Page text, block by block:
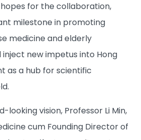
for the collaboration,
milestone in promoting
medicine and elderly
new impetus into Hong
as a hub for scientific
looking vision, Professor Li Min,
cum Founding Director of